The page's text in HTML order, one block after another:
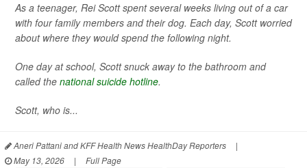
As a teenager, Rei Scott spent several weeks living out of a car
with four family members and their dog. Each day, Scott worried
about where they would spend the following night.
One day at school, Scott snuck away to the bathroom and
called the national suicide hotline.
Scott, who is...
Aneri Pattani and KFF Health News HealthDay Reporters
|
May 13, 2026
| Full Page